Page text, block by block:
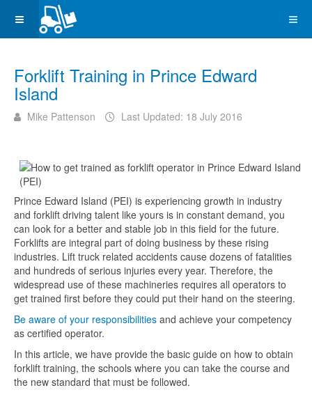
Forklift Training in Prince Edward
Island
Mike Pattenson Last Updated: 18 July 2016
Prince Edward Island (PEI) is experiencing growth in industry
and forklift driving talent like yours is in constant demand, you
can look for a better and stable job in this field for the future.
Forklifts are integral part of doing business by these rising
industries. Lift truck related accidents cause dozens of fatalities
and hundreds of serious injuries every year. Therefore, the
widespread use of these machineries requires all operators to
get trained first before they could put their hand on the steering.
Be aware of your responsibilities and achieve your competency
as certified operator.
In this article, we have provide the basic guide on how to obtain
forklift training, the schools where you can take the course and
the new standard that must be followed.